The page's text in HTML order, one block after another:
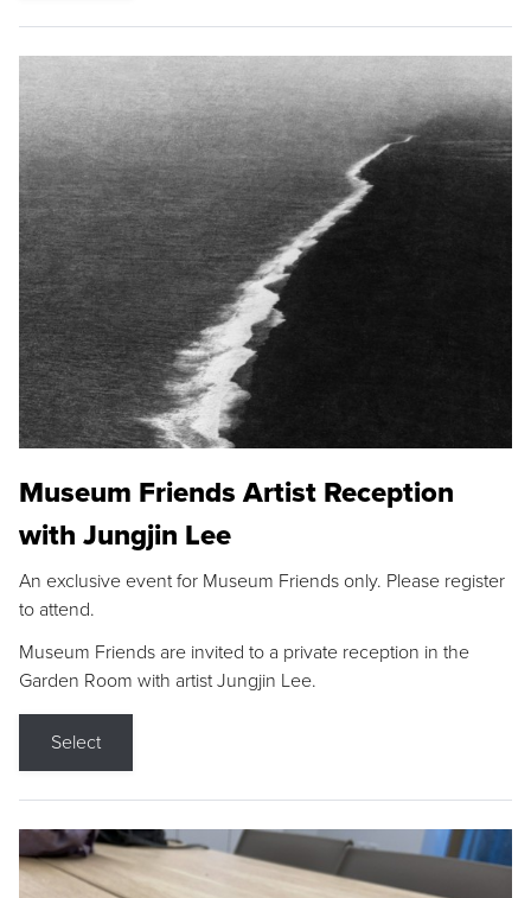
Museum Friends Artist Reception
with Jungjin Lee
An exclusive event for Museum Friends only. Please register
to attend.
Museum Friends are invited to a private reception in the
Garden Room with artist Jungjin Lee.
Select